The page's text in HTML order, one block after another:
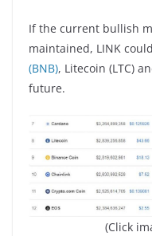
If the current bullish
maintained, LINK
(BNB), Litecoin (LTC)
future.
(Click